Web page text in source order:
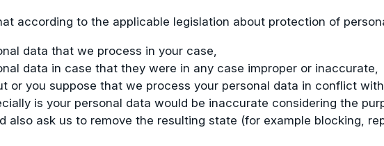
according to the applicable legislation about protection of
data that we process in your case,
data in case that they were in any case improper or inaccurate,
or you suppose that we process your personal data in conflict
is your personal data would be inaccurate considering the
also ask us to remove the resulting state (for example blocking,